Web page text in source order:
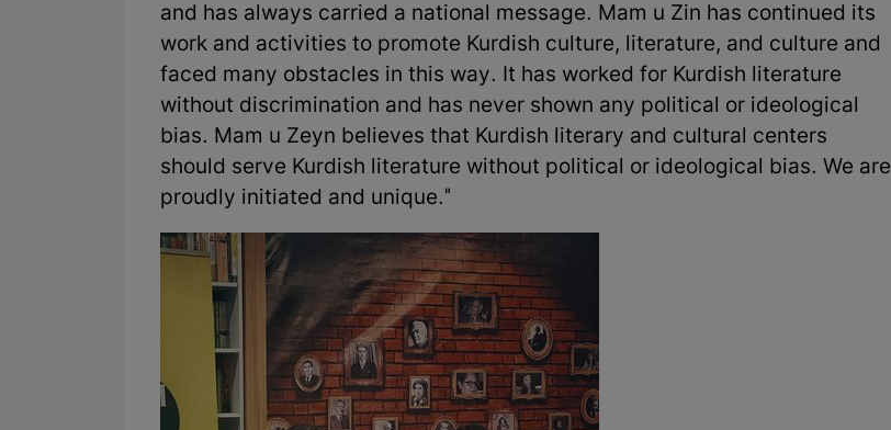
and has always carried a national message. Mam u Zin has continued its
work and activities to promote Kurdish culture, literature, and culture and
faced many obstacles in this way. It has worked for Kurdish literature
without discrimination and has never shown any political or ideological
bias. Mam u Zeyn believes that Kurdish literary and cultural centers
should serve Kurdish literature without political or ideological bias. We are
proudly initiated and unique."